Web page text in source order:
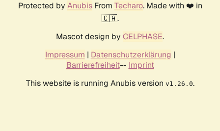
Protected by AnubisFrom Techaro. Made with ❤️ in
🇨🇦.
Mascot design by CELPHASE.
Impressum | Datenschutzerklärung |
Barrierefreiheit-- Imprint
This website is running Anubis version v1.26.0.